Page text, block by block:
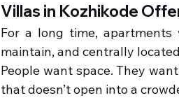
Villas in Kozhikode
For a long time,
maintain, and centrally
People want space. They
that doesn’t open into a